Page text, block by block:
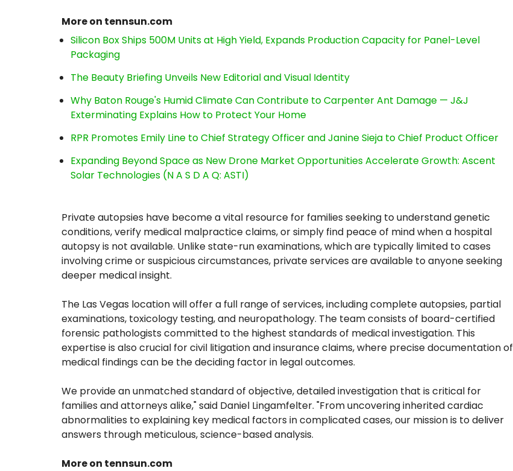
More on tennsun.com
Silicon Box Ships 500M Units at High Yield, Expands Production Capacity for Panel-Level
Packaging
The Beauty Briefing Unveils New Editorial and Visual Identity
Why Baton Rouge's Humid Climate Can Contribute to Carpenter Ant Damage — J&J
Exterminating Explains How to Protect Your Home
RPR Promotes Emily Line to Chief Strategy Officer and Janine Sieja to Chief Product Officer
Expanding Beyond Space as New Drone Market Opportunities Accelerate Growth: Ascent
Solar Technologies (N A S D A Q: ASTI)
Private autopsies have become a vital resource for families seeking to understand genetic
conditions, verify medical malpractice claims, or simply find peace of mind when a hospital
autopsy is not available. Unlike state-run examinations, which are typically limited to cases
involving crime or suspicious circumstances, private services are available to anyone seeking
deeper medical insight.
The Las Vegas location will offer a full range of services, including complete autopsies, partial
examinations, toxicology testing, and neuropathology. The team consists of board-certified
forensic pathologists committed to the highest standards of medical investigation. This
expertise is also crucial for civil litigation and insurance claims, where precise documentation of
medical findings can be the deciding factor in legal outcomes.
We provide an unmatched standard of objective, detailed investigation that is critical for
families and attorneys alike," said Daniel Lingamfelter. "From uncovering inherited cardiac
abnormalities to explaining key medical factors in complicated cases, our mission is to deliver
answers through meticulous, science-based analysis.
More on tennsun.com